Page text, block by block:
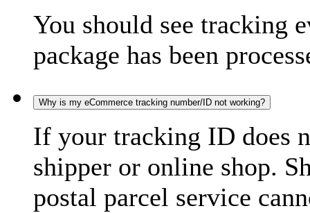
You should see tracking
package has been
Why is my eCommerce tracking number/ID not working?
If your tracking ID does
shipper or online shop.
postal parcel service